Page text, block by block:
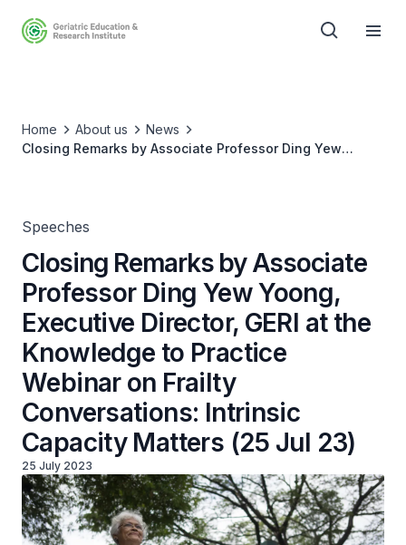
Home About us
News
Closing Remarks by Associate Professor Ding Yew
Speeches
Closing Remarks by Associate
Professor Ding Yew Yoong,
Executive Director, GERI at the
Knowledge to Practice
Webinar on Frailty
Conversations: Intrinsic
Capacity Matters (25 Jul 23)
25 July 2023